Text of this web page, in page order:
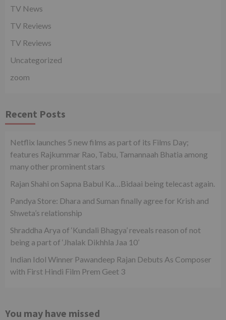
TV News
TV Reviews
TV Reviews
Uncategorized
zoom
Recent Posts
Netflix launches 5 new films as part of its Films Day;
features Rajkummar Rao, Tabu, Tamannaah Bhatia among
many other prominent stars
Rajan Shahi on Sapna Babul Ka…Bidaai being telecast again.
Pandya Store: Dhara and Suman finally agree for Krish and
Shweta’s relationship
Shraddha Arya of ‘Kundali Bhagya’ reveals reason of not
being a part of ‘Jhalak Dikhhla Jaa 10’
Indian Idol Winner Pawandeep Rajan Debuts As Composer
with First Hindi Film Prem Geet 3
You may have missed